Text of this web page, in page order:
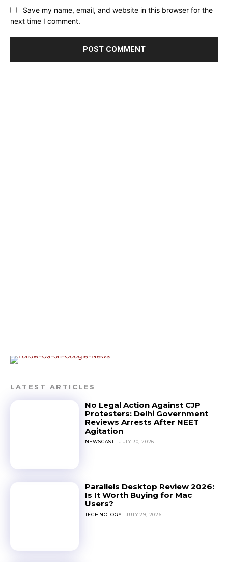
Save my name, email, and website in this browser for the
next time I comment.
LATEST ARTICLES
No Legal Action Against CJP
Protesters: Delhi Government
Reviews Arrests After NEET
Agitation
NEWSCAST JULY 30, 2026
Parallels Desktop Review 2026:
Is It Worth Buying for Mac
Users?
TECHNOLOGY JULY 29, 2026